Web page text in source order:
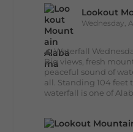
Lookout
Wednesday,
🌊 Waterfall
Big views, fresh
peaceful sound of
all. Standing 104 feet
waterfall is one of